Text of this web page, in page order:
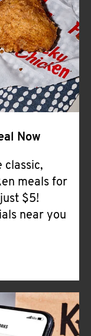
Now
classic,
meals for
$5!
near you